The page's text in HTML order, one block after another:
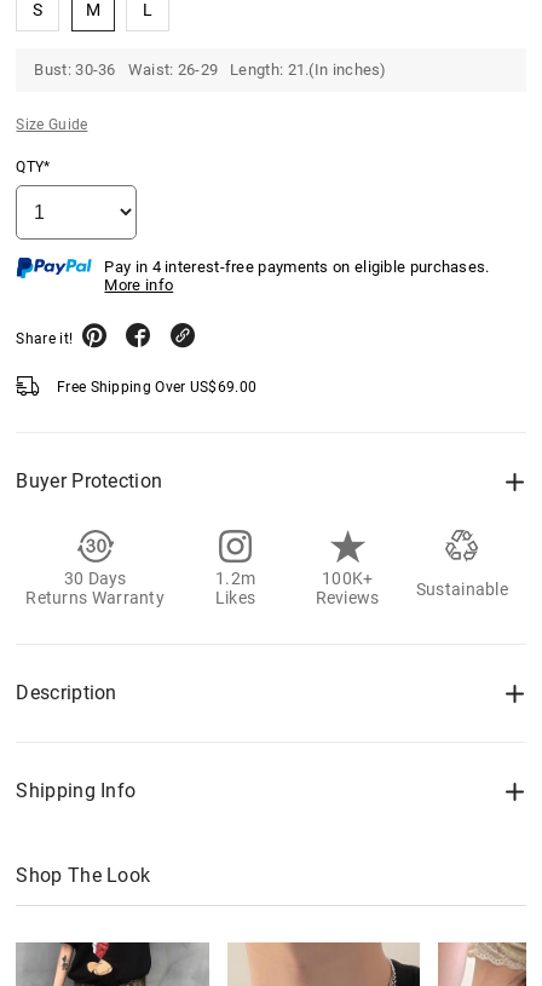
S M L
Bust: 30-36 Waist: 26-29 Length: 21.(In inches)
Size Guide
QTY*
Pay in 4 interest-free payments on eligible purchases.
More info
Share it!
Free Shipping Over US$69.00
Buyer Protection
30 Days
Returns Warranty
1.2m
Likes
100K+
Reviews
Sustainable
Description
Shipping Info
Shop The Look